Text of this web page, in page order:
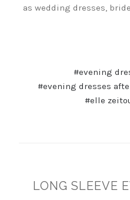
as wedding dresses,
#evening
#evening dresses
#elle
LONG SLEEVE